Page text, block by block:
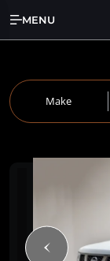
MENU
Make